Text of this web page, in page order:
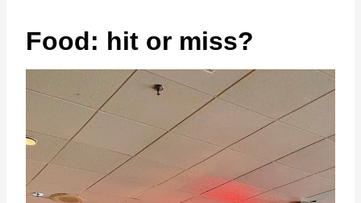
Food: hit or miss?